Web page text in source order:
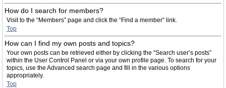
How do I search for members?
Visit to the “Members” page and click the “Find a member” link.
Top
How can I find my own posts and topics?
Your own posts can be retrieved either by clicking the “Search user’s posts”
within the User Control Panel or via your own profile page. To search for your
topics, use the Advanced search page and fill in the various options
appropriately.
Top